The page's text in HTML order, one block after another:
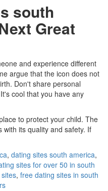
south
Great
and experience different
argue that the icon does not
Don't share personal
cool that you have any
to protect your child. The
its quality and safety. If
, dating sites south america,
sites for over 50 in south
, free dating sites in south